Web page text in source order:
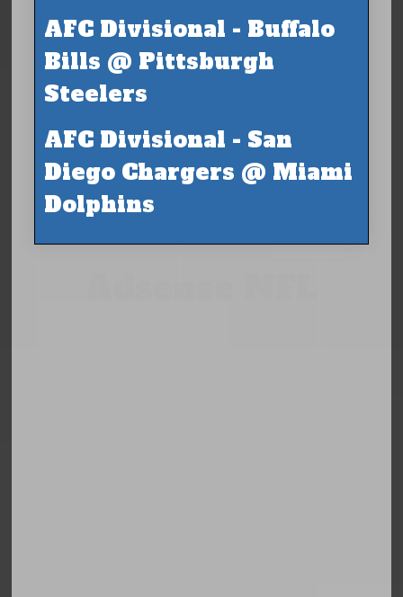
AFC Divisional - Buffalo
Bills @ Pittsburgh
Steelers
AFC Divisional - San
Diego Chargers @ Miami
Dolphins